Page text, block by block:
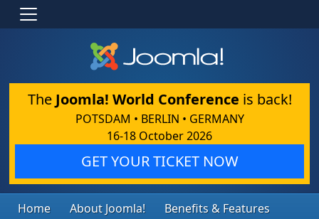
The Joomla! World Conference is back!
POTSDAM • BERLIN • GERMANY
16-18 October 2026
GET YOUR TICKET NOW
Home About Joomla!
Benefits & Features